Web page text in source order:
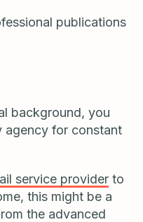
publications
background, you
agency for constant
service provider to
this might be a
the advanced